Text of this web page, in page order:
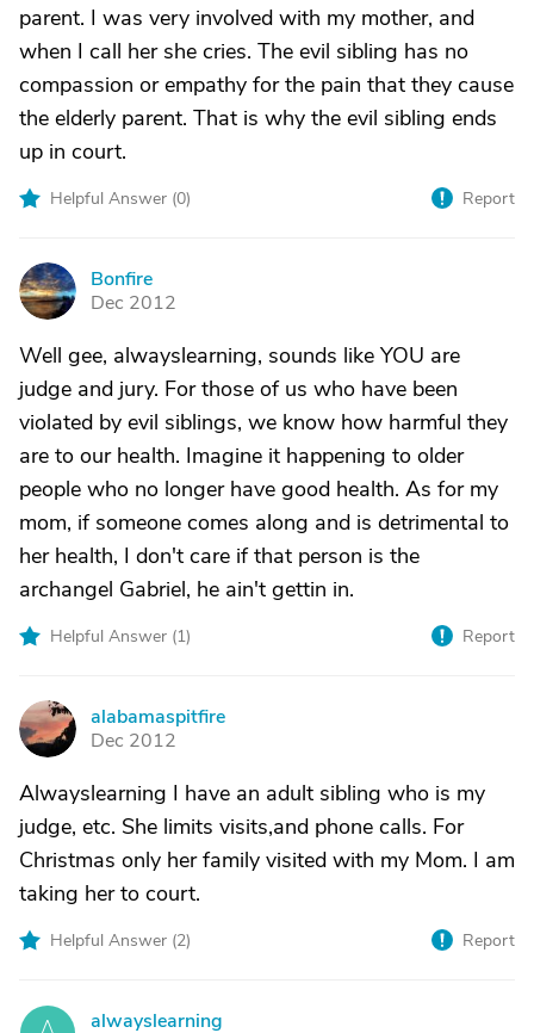
parent. I was very involved with my mother, and
when I call her she cries. The evil sibling has no
compassion or empathy for the pain that they cause
the elderly parent. That is why the evil sibling ends
up in court.
Helpful Answer (0) Report
B
Bonfire
Dec 2012
Well gee, alwayslearning, sounds like YOU are
judge and jury. For those of us who have been
violated by evil siblings, we know how harmful they
are to our health. Imagine it happening to older
people who no longer have good health. As for my
mom, if someone comes along and is detrimental to
her health, I don't care if that person is the
archangel Gabriel, he ain't gettin in.
Helpful Answer (1) Report
A
alabamaspitfire
Dec 2012
Alwayslearning I have an adult sibling who is my
judge, etc. She limits visits,and phone calls. For
Christmas only her family visited with my Mom. I am
taking her to court.
Helpful Answer (2) Report
alwayslearning